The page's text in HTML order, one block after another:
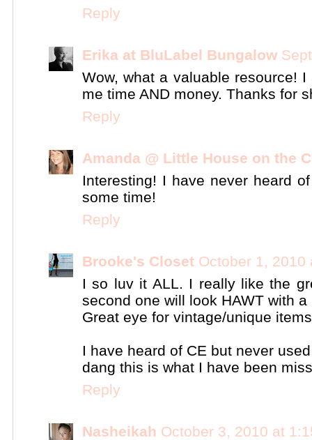
Reply
Erika at BluLabel Bungalow
Wow, what a valuable resource!
me time AND money. Thanks for
Reply
Amanda @ Little House on the
Interesting! I have never heard
some time!
Reply
Brooke's Closet October 1, 2010
I so luv it ALL. I really like the
second one will look HAWT with a
Great eye for vintage/unique
I have heard of CE but never
dang this is what I have been
Reply
Nasheikah October 3, 2010 at